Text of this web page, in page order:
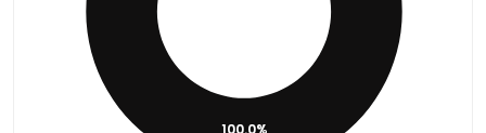
100.0%